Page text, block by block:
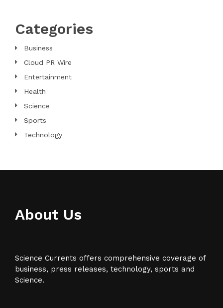
Categories
Business
Cloud PR Wire
Entertainment
Health
Science
Sports
Technology
About Us
Science Currents offers comprehensive coverage of
business, press releases, technology, sports and
Science.